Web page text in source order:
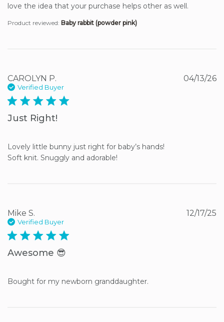
love the idea that your purchase helps other as well.
Product reviewed: Baby rabbit (powder pink)
CAROLYN P.
Verified Buyer
5 star rating
Just Right!
Lovely little bunny just right for baby’s hands!
Soft knit. Snuggly and adorable!
04/13/26
Mike S.
Verified Buyer
5 star rating
Awesome 😎
Bought for my newborn granddaughter.
12/17/25